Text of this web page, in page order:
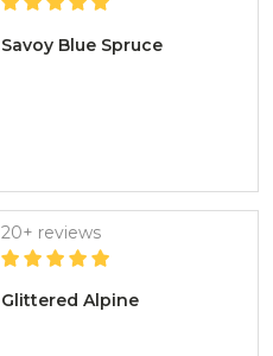
Savoy Blue Spruce
Glittered Alpine
20+ reviews